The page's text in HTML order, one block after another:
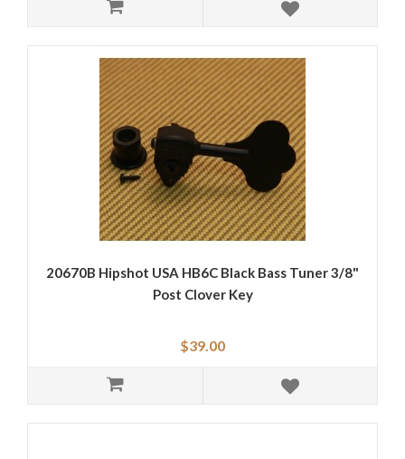
20670B Hipshot USA HB6C Black Bass Tuner 3/8"
Post Clover Key
$39.00